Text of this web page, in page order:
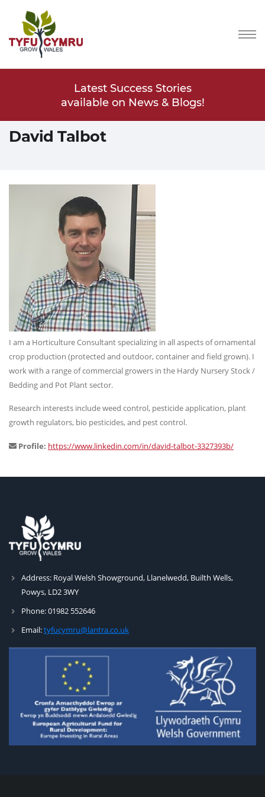
Latest Success Stories
available on News & Blogs!
David Talbot
I am a Horticulture Consultant specializing in all aspects of ornamental
crop production (protected and outdoor, container and field grown). I
work with a range of commercial growers in the Hardy Nursery Stock /
Bedding and Pot Plant sector.
Research interests include weed control, pesticide application, plant
growth regulators, bio pesticides, and pest control.
Profile: https://www.linkedin.com/in/david-talbot-3327393b/
Address: Royal Welsh Showground, Llanelwedd, Builth Wells,
Powys, LD2 3WY
Phone:01982 552646
Email:tyfucymru@lantra.co.uk